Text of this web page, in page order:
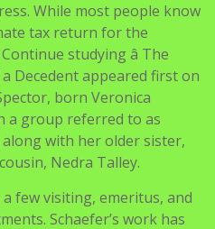
While most people know
tax return for the
studying â The
Decedent appeared first on
born Veronica
a group referred to as
with her older sister,
Nedra Talley.
few visiting, emeritus, and
Schaefer’s work has